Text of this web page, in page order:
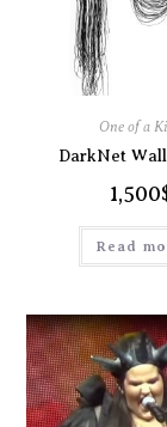
One of a
DarkNet
1,500
Read